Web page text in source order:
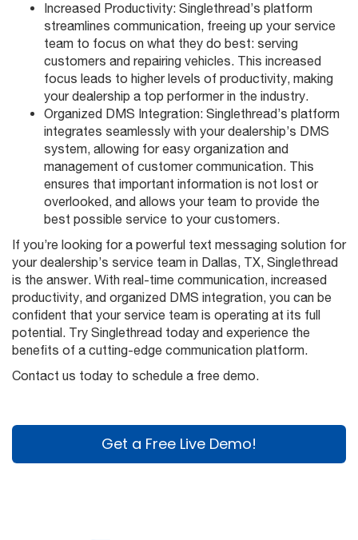
Increased Productivity: Singlethread’s platform
streamlines communication, freeing up your service
team to focus on what they do best: serving
customers and repairing vehicles. This increased
focus leads to higher levels of productivity, making
your dealership a top performer in the industry.
Organized DMS Integration: Singlethread’s platform
integrates seamlessly with your dealership’s DMS
system, allowing for easy organization and
management of customer communication. This
ensures that important information is not lost or
overlooked, and allows your team to provide the
best possible service to your customers.
If you’re looking for a powerful text messaging solution for
your dealership’s service team in Dallas, TX, Singlethread
is the answer. With real-time communication, increased
productivity, and organized DMS integration, you can be
confident that your service team is operating at its full
potential. Try Singlethread today and experience the
benefits of a cutting-edge communication platform.
Contact us today to schedule a free demo.
Get a Free Live Demo!